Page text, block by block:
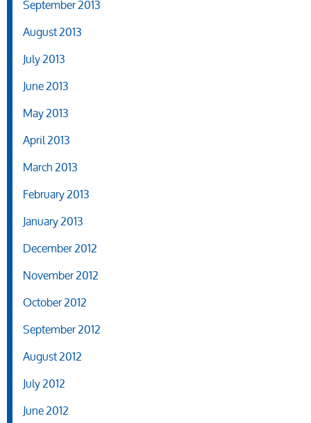
September 2013
August 2013
July 2013
June 2013
May 2013
April 2013
March 2013
February 2013
January 2013
December 2012
November 2012
October 2012
September 2012
August 2012
July 2012
June 2012